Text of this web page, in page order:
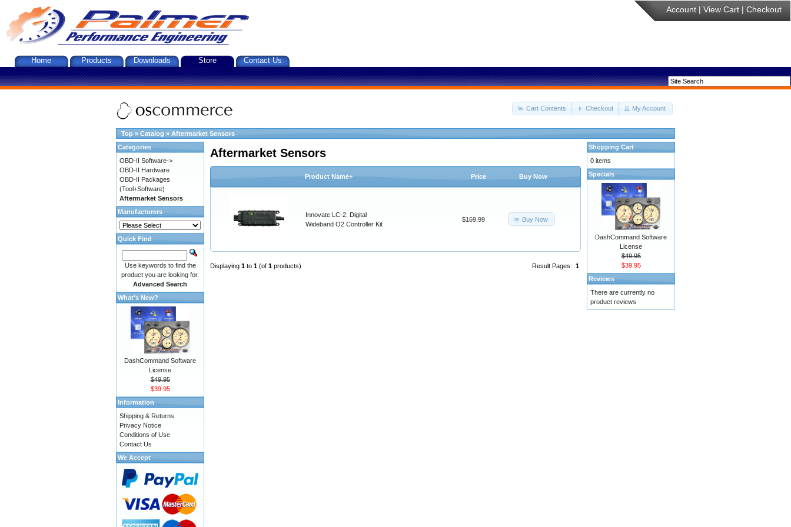
Account | View Cart | Checkout
Home Products Downloads Store Contact Us
Cart Contents Checkout My Account
Top » Catalog » Aftermarket Sensors
Aftermarket Sensors
Product Name+ Price Buy Now
Innovate LC-2: Digital
Wideband O2 Controller Kit
$169.99 Buy Now
Result Pages: 1
Displaying 1 to 1 (of 1 products)
Categories
OBD-II Software->
OBD-II Hardware
OBD-II Packages
(Tool+Software)
Aftermarket Sensors
Manufacturers
Quick Find
Use keywords to find the
product you are looking for.
Advanced Search
What's New?
DashCommand Software
License
$49.95
$39.95
Information
Shipping & Returns
Privacy Notice
Conditions of Use
Contact Us
We Accept
Shopping Cart
0 items
Specials
DashCommand Software
License
$49.95
$39.95
Reviews
There are currently no
product reviews